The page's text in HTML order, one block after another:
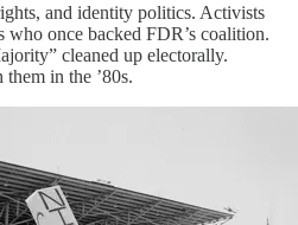
and identity politics. Activists
once backed FDR’s coalition.
cleaned up electorally.
in the ’80s.